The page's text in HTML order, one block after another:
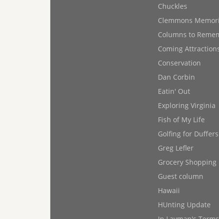
Chuckles
Clemmons
Columns to
Coming
Conservation
Dan Corbin
Eatin' Out
Exploring Virginia
Fish of My Life
Golfing for Duffers
Greg Lefler
Grocery Shopping
Guest column
Hawaii
HUnting Update